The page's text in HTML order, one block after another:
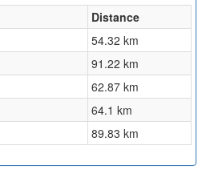
Distance
54.32 km
91.22 km
62.87 km
64.1 km
89.83 km